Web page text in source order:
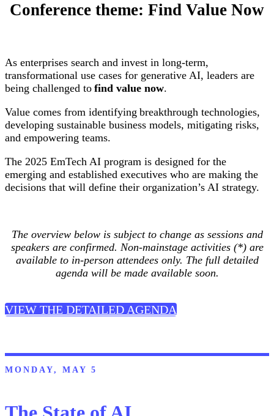
Conference theme: Find Value Now
As enterprises search and invest in long-term,
transformational use cases for generative AI, leaders are
being challenged to find value now.
Value comes from identifying breakthrough technologies,
developing sustainable business models, mitigating risks,
and empowering teams.
The 2025 EmTech AI program is designed for the
emerging and established executives who are making the
decisions that will define their organization’s AI strategy.
The overview below is subject to change as sessions and
speakers are confirmed. Non-mainstage activities (*) are
available to in-person attendees only. The full detailed
agenda will be made available soon.
VIEW THE DETAILED AGENDA
MONDAY, MAY 5